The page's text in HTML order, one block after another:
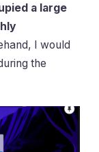
a large
I would
the